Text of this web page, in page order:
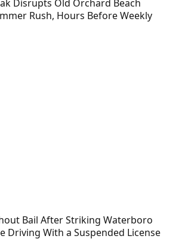
Disrupts Old Orchard Beach
Rush, Hours Before Weekly
Bail After Striking Waterboro
Driving With a Suspended License